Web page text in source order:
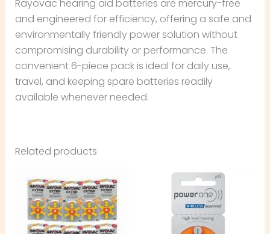
Rayovac hearing aid batteries are mercury-free
and engineered for efficiency, offering a safe and
environmentally friendly power solution without
compromising durability or performance. The
convenient 6-piece pack is ideal for daily use,
travel, and keeping spare batteries readily
available whenever needed.
Related products